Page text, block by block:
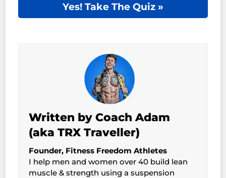
Yes! Take The Quiz »
Written by Coach Adam
(aka TRX Traveller)
Founder, Fitness Freedom Athletes
I help men and women over 40 build lean
muscle & strength using a suspension